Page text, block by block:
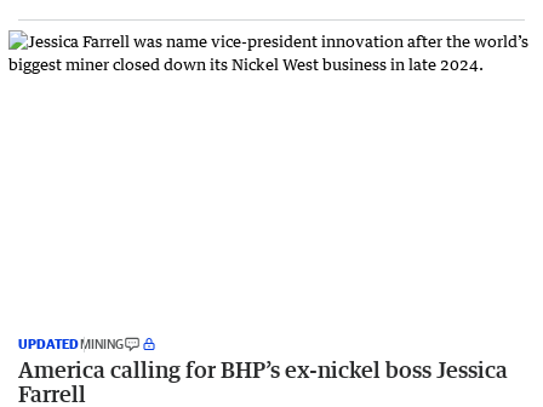
UPDATEDMINING
America calling for BHP’s ex-nickel boss Jessica
Farrell